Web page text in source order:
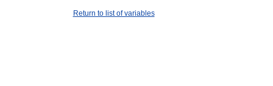
Return to list of variables